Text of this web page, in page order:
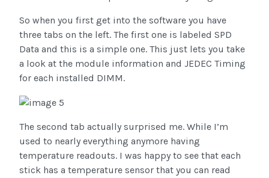
So when you first get into the software you have
three tabs on the left. The first one is labeled SPD
Data and this is a simple one. This just lets you take
a look at the module information and JEDEC Timing
for each installed DIMM.
The second tab actually surprised me. While I’m
used to nearly everything anymore having
temperature readouts. I was happy to see that each
stick has a temperature sensor that you can read